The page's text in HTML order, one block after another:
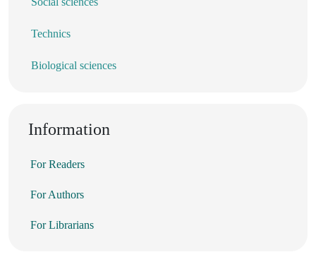
Technics
Biological sciences
Information
For Readers
For Authors
For Librarians